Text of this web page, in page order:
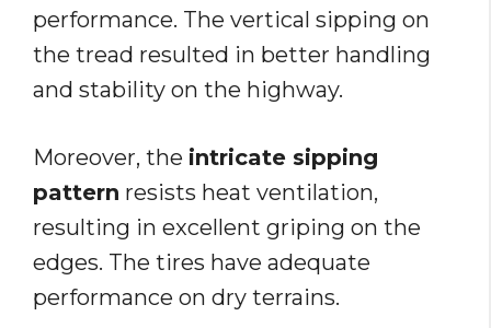
performance. The vertical sipping on
the tread resulted in better handling
and stability on the highway.
Moreover, the intricate sipping
pattern resists heat ventilation,
resulting in excellent griping on the
edges. The tires have adequate
performance on dry terrains.